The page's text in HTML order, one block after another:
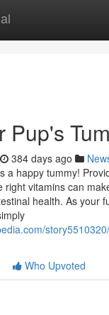
Pup's
384 days ago
a happy tummy!
right vitamins can
health. As your
Who Upvoted